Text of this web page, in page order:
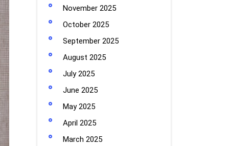
November 2025
October 2025
September 2025
August 2025
July 2025
June 2025
May 2025
April 2025
March 2025